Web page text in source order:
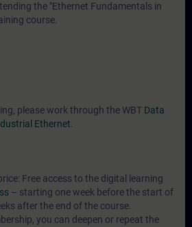
the "Ethernet Fundamentals in
course.
please work through the WBT Data
Ethernet
Free access to the digital learning
– starting one week before the start of
after the end of the course.
you can deepen or repeat the